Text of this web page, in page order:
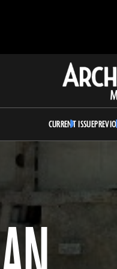
Archaeology
Magazine
CURRENT ISSUE